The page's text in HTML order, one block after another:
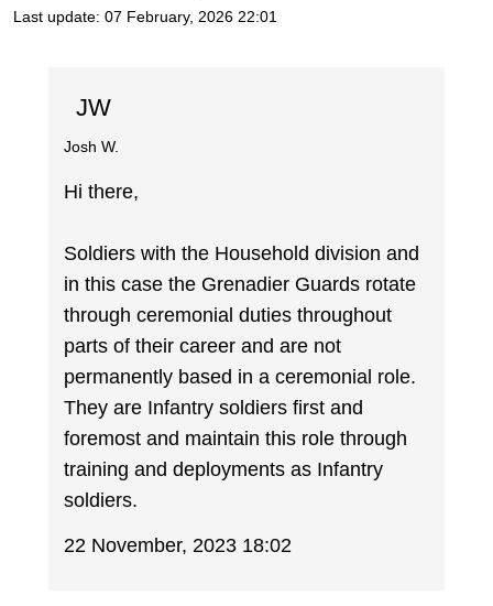
Last update: 07 February, 2026 22:01
JW
Josh W.
Hi there,
Soldiers with the Household division and
in this case the Grenadier Guards rotate
through ceremonial duties throughout
parts of their career and are not
permanently based in a ceremonial role.
They are Infantry soldiers first and
foremost and maintain this role through
training and deployments as Infantry
soldiers.
22 November, 2023 18:02